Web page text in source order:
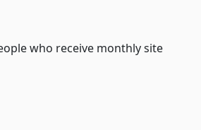
who receive monthly site